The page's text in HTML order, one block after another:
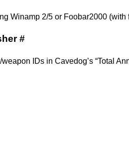
Winamp 2/5 or Foobar2000 (with
#
IDs in Cavedog’s “Total